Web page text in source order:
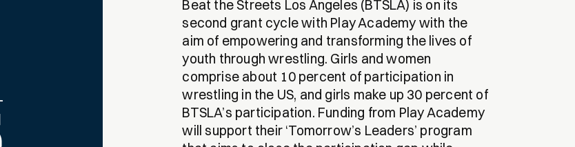
Beat the Streets Los Angeles (BTSLA) is on its
second grant cycle with Play Academy with the
aim of empowering and transforming the lives of
youth through wrestling. Girls and women
comprise about 10 percent of participation in
wrestling in the US, and girls make up 30 percent of
BTSLA’s participation. Funding from Play Academy
will support their ‘Tomorrow’s Leaders’ program